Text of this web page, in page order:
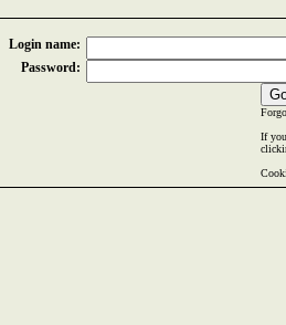
Login name:
Password:
If